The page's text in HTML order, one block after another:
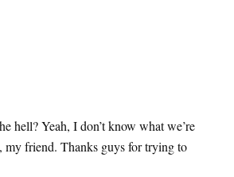
hell? Yeah, I don’t know what we’re
my friend. Thanks guys for trying to